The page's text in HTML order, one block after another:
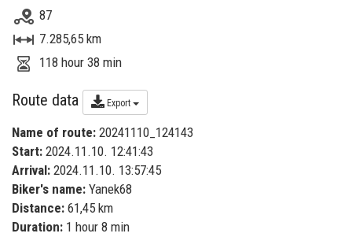
87
7.285,65 km
118 hour 38 min
Route data Export
Name of route: 20241110_124143
Start: 2024.11.10. 12:41:43
Arrival: 2024.11.10. 13:57:45
Biker's name: Yanek68
Distance: 61,45 km
Duration: 1 hour 8 min